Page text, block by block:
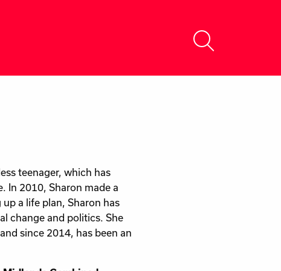
teenager, which has
In 2010, Sharon made a
a life plan, Sharon has
change and politics. She
since 2014, has been an